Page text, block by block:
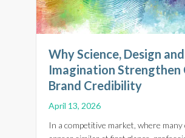
Why Science, Design and
Imagination Strengthen
Brand Credibility
April 13, 2026
In a competitive market, where many